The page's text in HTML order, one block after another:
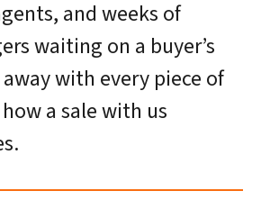
and weeks of
waiting on a buyer’s
with every piece of
a sale with us